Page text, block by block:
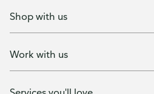
Shop with us
Work with us